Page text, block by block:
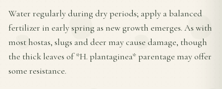
Water regularly during dry periods; apply a balanced
fertilizer in early spring as new growth emerges. As with
most hostas, slugs and deer may cause damage, though
the thick leaves of *H. plantaginea* parentage may offer
some resistance.